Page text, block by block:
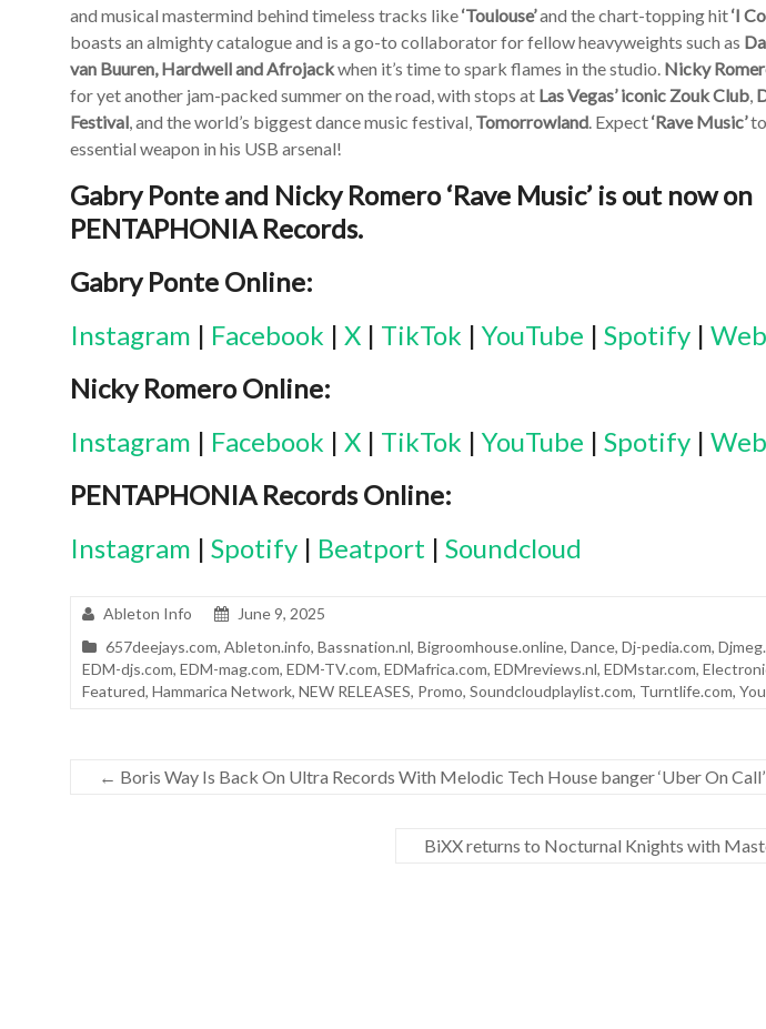
and musical mastermind behind timeless tracks like‘Toulouse’and the chart-topping hit‘I
boasts an almighty catalogue and is a go-to collaborator for fellow heavyweights such as
van Buuren, Hardwell and Afrojackwhen it’s time to spark flames in the studio. Nicky
for yet another jam-packed summer on the road, with stops at Las Vegas’ iconic Zouk Club
Festival , and the world’s biggest dance music festival, Tomorrowland . Expect‘Rave Music’to
essential weapon in his USB arsenal!
Gabry Ponte and Nicky Romero ‘Rave Music’ is out now on
PENTAPHONIA Records.
Gabry Ponte Online:
Instagram | Facebook | X | TikTok | YouTube | Spotify |
Nicky Romero Online:
Instagram | Facebook | X | TikTok | YouTube | Spotify |
PENTAPHONIA Records Online:
Instagram | Spotify | Beatport | Soundcloud
Ableton Info
June 9, 2025
657deejays.com, Ableton.info, Bassnation.nl, Bigroomhouse.online, Dance, Dj-pedia.com,
EDM-djs.com, EDM-mag.com, EDM-TV.com, EDMafrica.com, EDMreviews.nl, EDMstar.com,
Featured, Hammarica Network, NEW RELEASES, Promo, Soundcloudplaylist.com, Turntlife.com,
← Boris Way Is Back On Ultra Records With Melodic Tech House banger ‘Uber On Call’
BiXX returns to Nocturnal Knights with